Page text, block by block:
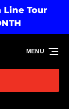
Line Tour
MENU